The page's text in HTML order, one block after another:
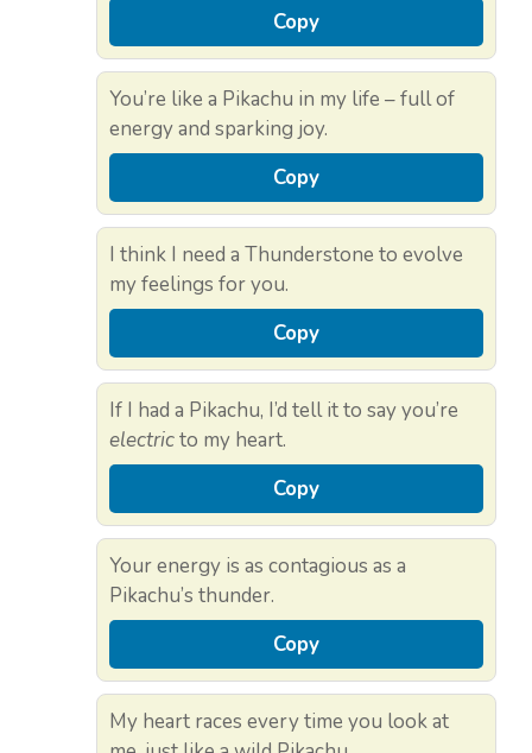
Copy
You’re like a Pikachu in my life – full of
energy and sparking joy.
Copy
I think I need a Thunderstone to evolve
my feelings for you.
Copy
If I had a Pikachu, I’d tell it to say you’re
electricto my heart.
Copy
Your energy is as contagious as a
Pikachu’s thunder.
Copy
My heart races every time you look at